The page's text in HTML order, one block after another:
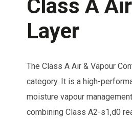
Class A
Layer
The Class A Air & Vapour
category. It is a high-
moisture vapour
combining Class A2-s1,d0